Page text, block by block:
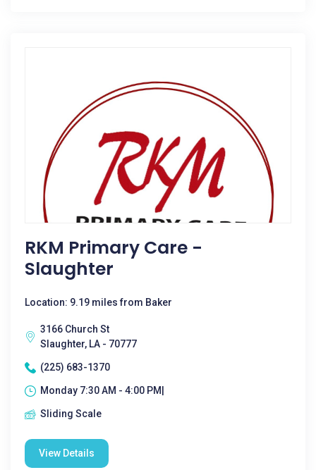
RKM Primary Care -
Slaughter
Location: 9.19 miles from Baker
3166 Church St
Slaughter, LA - 70777
(225) 683-1370
Monday 7:30 AM - 4:00 PM|
Sliding Scale
View Details